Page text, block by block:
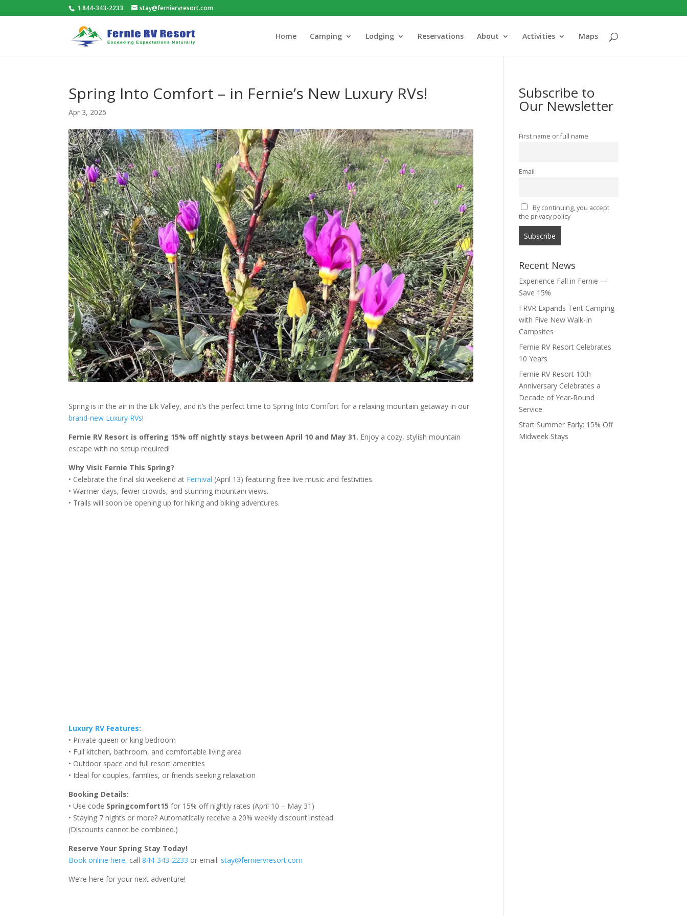
1 844-343-2233 stay@ferniervresort.com
Home Camping Lodging Reservations About Activities Maps
Spring Into Comfort – in Fernie’s New Luxury RVs!
Apr 3, 2025
Spring is in the air in the Elk Valley, and it’s the perfect time to Spring Into Comfort for a relaxing mountain getaway in our
brand-new Luxury RVs!
Fernie RV Resort is offering 15% off nightly stays between April 10 and May 31. Enjoy a cozy, stylish mountain
escape with no setup required!
Why Visit Fernie This Spring?
• Celebrate the final ski weekend at Fernival (April 13) featuring free live music and festivities.
• Warmer days, fewer crowds, and stunning mountain views.
• Trails will soon be opening up for hiking and biking adventures.
Luxury RV Features:
• Private queen or king bedroom
• Full kitchen, bathroom, and comfortable living area
• Outdoor space and full resort amenities
• Ideal for couples, families, or friends seeking relaxation
Booking Details:
• Use code Springcomfort15 for 15% off nightly rates (April 10 – May 31)
• Staying 7 nights or more? Automatically receive a 20% weekly discount instead.
(Discounts cannot be combined.)
Reserve Your Spring Stay Today!
Book online here, call844-343-2233 or email: stay@ferniervresort.com
We’re here for your next adventure!
Subscribe to
Our Newsletter
First name or full name
Email
By continuing, you accept
the privacy policy
Recent News
Experience Fall in Fernie —
Save 15%
FRVR Expands Tent Camping
with Five New Walk-In
Campsites
Fernie RV Resort Celebrates
10 Years
Fernie RV Resort 10th
Anniversary Celebrates a
Decade of Year-Round
Service
Start Summer Early: 15% Off
Midweek Stays